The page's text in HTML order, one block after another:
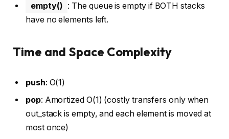
empty() : The queue is empty if BOTH stacks
have no elements left.
Time and Space Complexity
push: O(1)
pop: Amortized O(1) (costly transfers only when
out_stack is empty, and each element is moved at
most once)